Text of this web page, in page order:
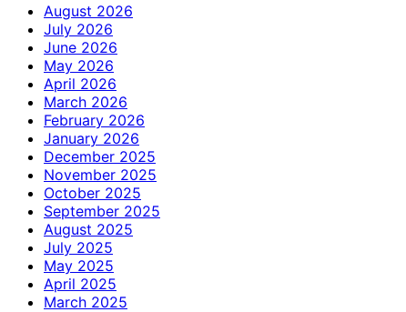
August 2026
July 2026
June 2026
May 2026
April 2026
March 2026
February 2026
January 2026
December 2025
November 2025
October 2025
September 2025
August 2025
July 2025
May 2025
April 2025
March 2025